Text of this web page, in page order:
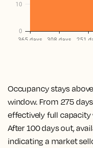
Occupancy stays
window. From 275
effectively full capacity
After 100 days out,
indicating a market